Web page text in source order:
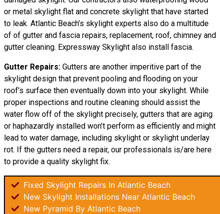
or metal skylight flat and concrete skylight that have started
to leak. Atlantic Beach’s skylight experts also do a multitude
of of gutter and fascia repairs, replacement, roof, chimney and
gutter cleaning. Expressway Skylight also install fascia.
Gutter Repairs: Gutters are another imperitive part of the
skylight design that prevent pooling and flooding on your
roof’s surface then eventually down into your skylight. While
proper inspections and routine cleaning should assist the
water flow off of the skylight precisely, gutters that are aging
or haphazardly installed won’t perform as efficiently and might
lead to water damage, including skylight or skylight underlay
rot. If the gutters need a repair, our professionals is/are here
to provide a quality skylight fix.
Fixed Skylight Repairs In Atlantic Beach
New Skylight Installations Near Atlantic Beach
New Pyramid By Atlantic Beach